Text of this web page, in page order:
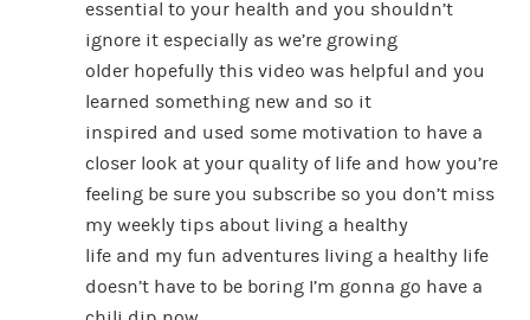
essential to your health and you shouldn’t
ignore it especially as we’re growing
older hopefully this video was helpful and you
learned something new and so it
inspired and used some motivation to have a
closer look at your quality of life and how you’re
feeling be sure you subscribe so you don’t miss
my weekly tips about living a healthy
life and my fun adventures living a healthy life
doesn’t have to be boring I’m gonna go have a